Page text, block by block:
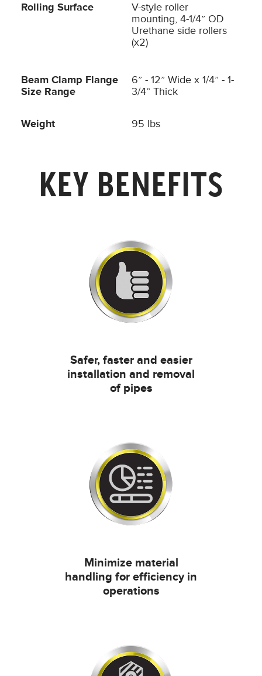
Rolling Surface
V-style roller
mounting, 4-1/4” OD
Urethane side rollers
(x2)
Beam Clamp Flange
Size Range
6” - 12” Wide x 1/4” - 1-
3/4” Thick
Weight 95 lbs
KEY BENEFITS
Safer, faster and easier
installation and removal
of pipes
Minimize material
handling for efficiency in
operations